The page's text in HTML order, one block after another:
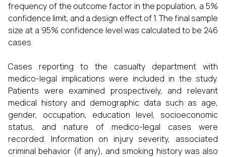
frequency of the outcome factor in the population, a 5%
confidence limit, and a design effect of 1. The final sample
size at a 95% confidence level was calculated to be 246
cases.
Cases reporting to the casualty department with
medico-legal implications were included in the study.
Patients were examined prospectively, and relevant
medical history and demographic data such as age,
gender, occupation, education level, socioeconomic
status, and nature of medico-legal cases were
recorded. Information on injury severity, associated
criminal behavior (if any), and smoking history was also